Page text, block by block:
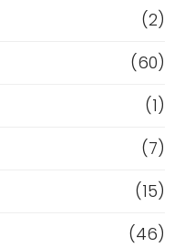
(2)
(60)
(1)
(7)
(15)
(46)